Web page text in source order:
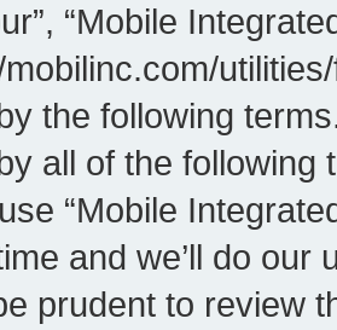
“Mobile
mobilinc.com/
the following
all of the
“Mobile
and we’ll do our
prudent to review